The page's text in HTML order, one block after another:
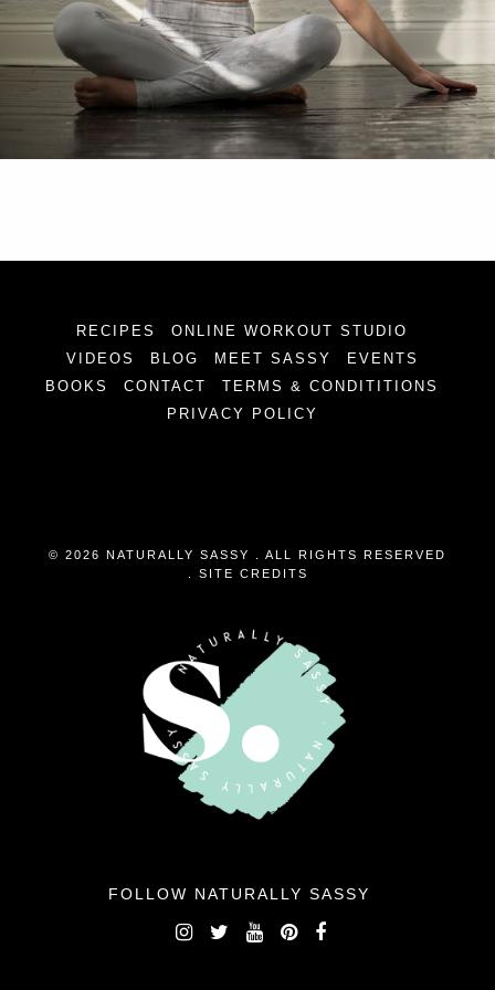
RECIPES
ONLINE WORKOUT STUDIO
VIDEOS
BLOG MEET SASSY
EVENTS
BOOKS
CONTACT
TERMS & CONDITITIONS
PRIVACY POLICY
© 2026 NATURALLY SASSY . ALL RIGHTS RESERVED
SITE CREDITS
FOLLOW NATURALLY SASSY